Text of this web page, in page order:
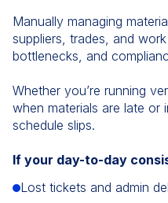
Manually managing
suppliers, trades, and
bottlenecks, and
Whether you’re running
when materials are late or
schedule slips.
If your day-to-day
Lost tickets and admin